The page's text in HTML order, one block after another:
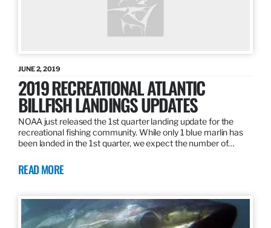
JUNE 2, 2019
2019 RECREATIONAL ATLANTIC
BILLFISH LANDINGS UPDATES
NOAA just released the 1st quarter landing update for the
recreational fishing community. While only 1 blue marlin has
been landed in the 1st quarter, we expect the number of…
READ MORE